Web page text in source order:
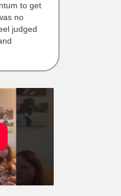
to get
no
judged